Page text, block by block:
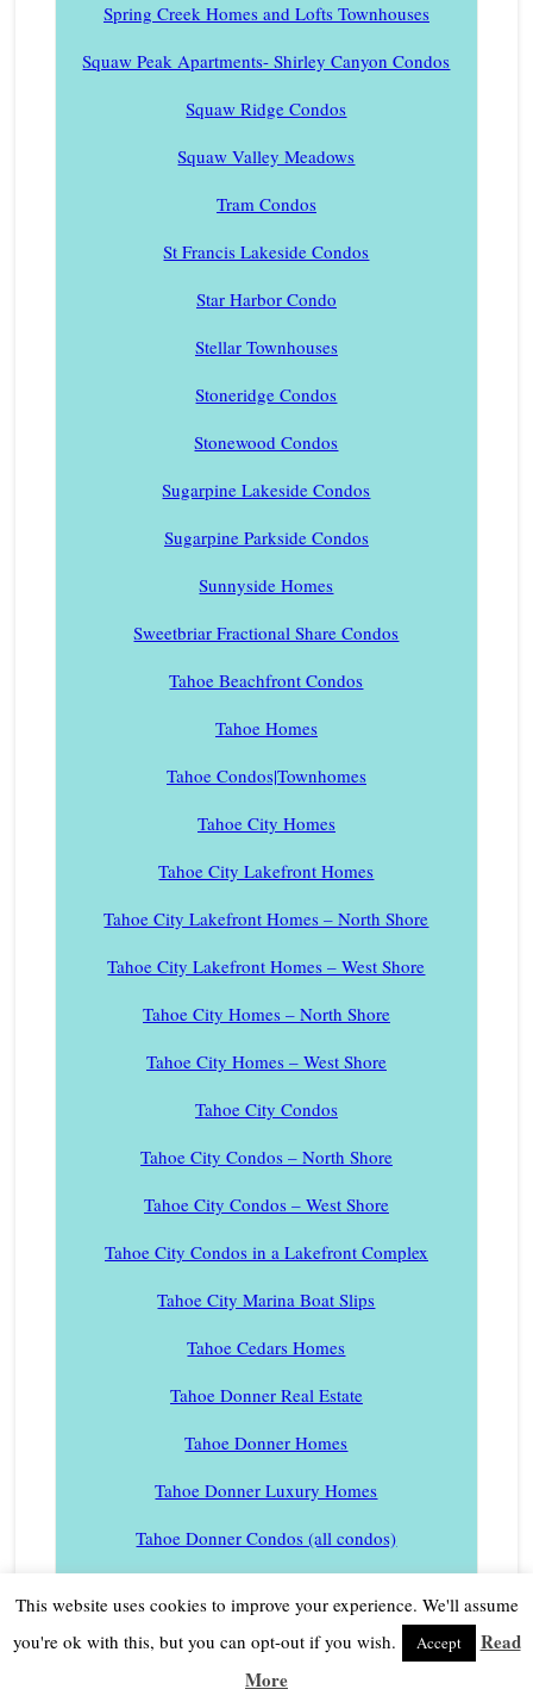
Spring Creek Homes and Lofts Townhouses
Squaw Peak Apartments- Shirley Canyon Condos
Squaw Ridge Condos
Squaw Valley Meadows
Tram Condos
St Francis Lakeside Condos
Star Harbor Condo
Stellar Townhouses
Stoneridge Condos
Stonewood Condos
Sugarpine Lakeside Condos
Sugarpine Parkside Condos
Sunnyside Homes
Sweetbriar Fractional Share Condos
Tahoe Beachfront Condos
Tahoe Homes
Tahoe Condos|Townhomes
Tahoe City Homes
Tahoe City Lakefront Homes
Tahoe City Lakefront Homes – North Shore
Tahoe City Lakefront Homes – West Shore
Tahoe City Homes – North Shore
Tahoe City Homes – West Shore
Tahoe City Condos
Tahoe City Condos – North Shore
Tahoe City Condos – West Shore
Tahoe City Condos in a Lakefront Complex
Tahoe City Marina Boat Slips
Tahoe Cedars Homes
Tahoe Donner Real Estate
Tahoe Donner Homes
Tahoe Donner Luxury Homes
Tahoe Donner Condos (all condos)
Tahoe Donner Hidden Meadows Condos
Tahoe Donner Lodge Condos
This website uses cookies to improve your experience. We'll assume
you're ok with this, but you can opt-out if you wish.
Accept
Read
More